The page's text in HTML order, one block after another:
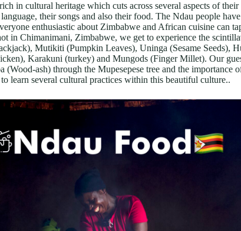
in cultural heritage which cuts across several aspects of
their songs and also their food. The Ndau people
enthusiastic about Zimbabwe and African cuisine can
in Chimanimani, Zimbabwe, we get to experience the
Mutikiti (Pumpkin Leaves), Uninga (Sesame Seeds),
Karakuni (turkey) and Mungods (Finger Millet). Our
(Wood-ash) through the Mupesepese tree and the importance
learn several cultural practices within this beautiful culture..